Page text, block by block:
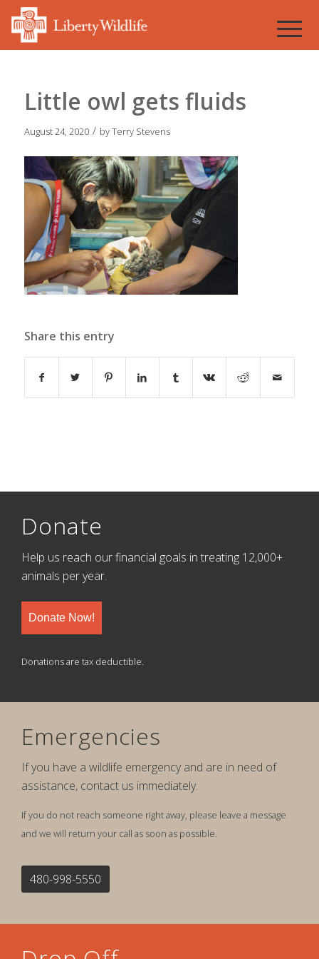
Little owl gets fluids
August 24, 2020 / byTerry Stevens
Share this entry
Donate
Help us reach our financial goals in treating 12,000+
animals per year.
Donate Now!
Donations are tax deductible.
Emergencies
If you have a wildlife emergency and are in need of
assistance, contact us immediately.
If you do not reach someone right away, please leave a message
and we will return your call as soon as possible.
480-998-5550